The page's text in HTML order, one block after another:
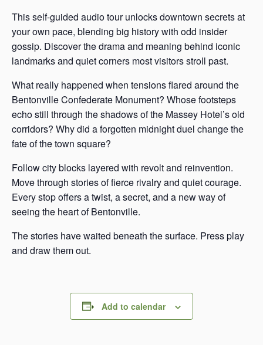
This self-guided audio tour unlocks downtown secrets at
your own pace, blending big history with odd insider
gossip. Discover the drama and meaning behind iconic
landmarks and quiet corners most visitors stroll past.
What really happened when tensions flared around the
Bentonville Confederate Monument? Whose footsteps
echo still through the shadows of the Massey Hotel’s old
corridors? Why did a forgotten midnight duel change the
fate of the town square?
Follow city blocks layered with revolt and reinvention.
Move through stories of fierce rivalry and quiet courage.
Every stop offers a twist, a secret, and a new way of
seeing the heart of Bentonville.
The stories have waited beneath the surface. Press play
and draw them out.
Add to calendar